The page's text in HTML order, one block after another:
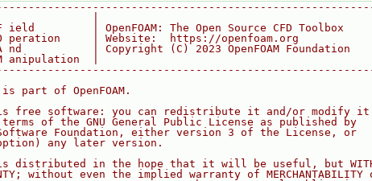
|
ield         | OpenFOAM: The Open Source CFD Toolbox
peration     | Website:  https://openfoam.org
nd           | Copyright (C) 2023 OpenFOAM Foundation
anipulation  |
part of OpenFOAM.
free software: you can redistribute it and/or modify it
of the GNU General Public License as published by
Foundation, either version 3 of the License, or
any later version.
distributed in the hope that it will be useful, but
without even the implied warranty of MERCHANTABILITY